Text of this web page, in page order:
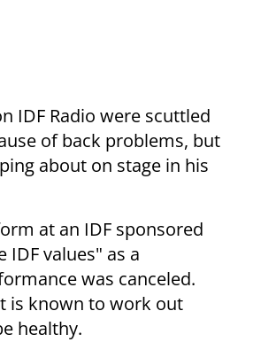
IDF Radio were scuttled
of back problems, but
about on stage in his
at an IDF sponsored
values" as a
was canceled.
is known to work out
healthy.